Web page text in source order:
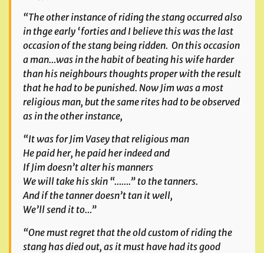
“The other instance of riding the stang occurred also
in thge early ‘forties and I believe this was the last
occasion of the stang being ridden. On this occasion
a man…was in the habit of beating his wife harder
than his neighbours thoughts proper with the result
that he had to be punished. Now Jim was a most
religious man, but the same rites had to be observed
as in the other instance,
“It was for Jim Vasey that religious man
He paid her, he paid her indeed and
If Jim doesn’t alter his manners
We will take his skin “…….” to the tanners.
And if the tanner doesn’t tan it well,
We’ll send it to…”
“One must regret that the old custom of riding the
stang has died out, as it must have had its good